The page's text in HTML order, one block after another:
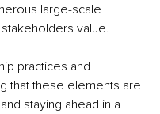
large-scale
value.
practices and
that these elements are
staying ahead in a